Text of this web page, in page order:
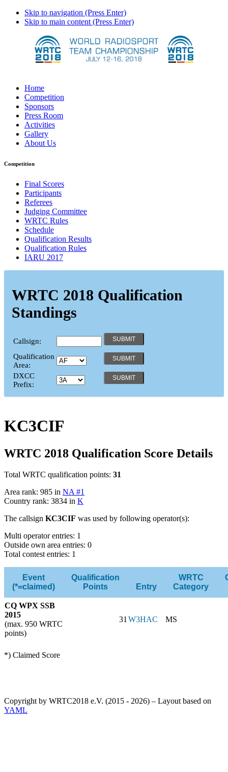
Skip to navigation (Press Enter)
Skip to main content (Press Enter)
Home
Competition
Sponsors
Press Room
Activities
Gallery
About Us
Competition
Final Scores
Participants
Referees
Judging Committee
WRTC Rules
Schedule
Qualification Results
Qualification Rules
IARU 2017
WRTC 2018 Qualification
Standings
Callsign:
Qualification
Area:
DXCC
Prefix:
KC3CIF
WRTC 2018 Qualification Score Details
Total WRTC qualification points: 31
Area rank: 985 in NA #1
Country rank: 3834 in K
The callsign KC3CIF was used by following operator(s):
Multi operator entries: 1
Outside own area entries: 0
Total contest entries: 1
Event
(*=claimed)
Qualification
Points
Entry
WRTC
Category
CQ WPX SSB
2015
(max. 950 WRTC
points)
31W3HAC MS
*) Claimed Score
Copyright by WRTC2018 e.V. (2015 - 2026) – Layout based on
YAML